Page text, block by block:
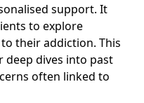
support. It
to explore
their addiction. This
deep dives into past
often linked to